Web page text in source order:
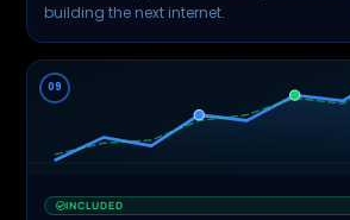
building the next internet.
09
INCLUDED